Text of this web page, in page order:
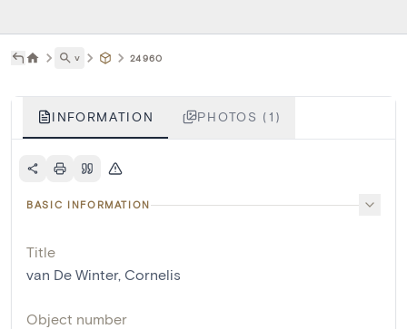
˅ 24960
INFORMATION PHOTOS (1)
BASIC INFORMATION
Title
van De Winter, Cornelis
Object number